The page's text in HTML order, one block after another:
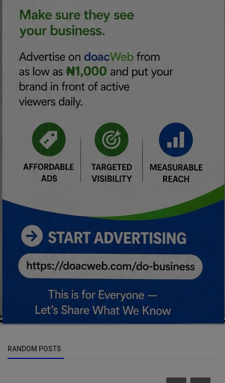
RANDOM POSTS